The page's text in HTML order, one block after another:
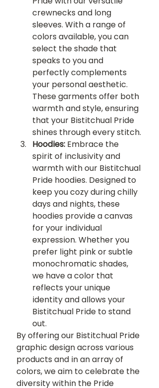
crewnecks and long
sleeves. With a range of
colors available, you can
select the shade that
speaks to you and
perfectly complements
your personal aesthetic.
These garments offer both
warmth and style, ensuring
that your Bistitchual Pride
shines through every stitch.
Hoodies: Embrace the
spirit of inclusivity and
warmth with our Bistitchual
Pride hoodies. Designed to
keep you cozy during chilly
days and nights, these
hoodies provide a canvas
for your individual
expression. Whether you
prefer light pink or subtle
monochromatic shades,
we have a color that
reflects your unique
identity and allows your
Bistitchual Pride to stand
out.
By offering our Bistitchual Pride
graphic design across various
products and in an array of
colors, we aim to celebrate the
diversity within the Pride